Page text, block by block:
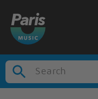
Search